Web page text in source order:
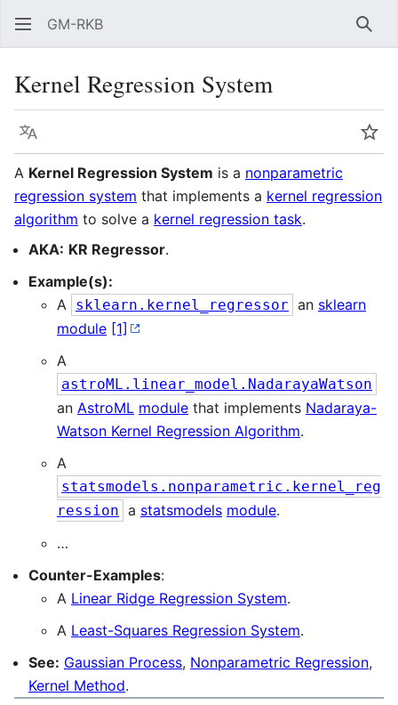
GM-RKB
Kernel Regression System
Language
A Kernel Regression System is a nonparametric
regression system that implements a kernel regression
algorithm to solve a kernel regression task.
AKA: KR Regressor.
Example(s):
A sklearn.kernel_regressor an sklearn
module [1]
A
astroML.linear_model.NadarayaWatson
an AstroML module that implements Nadaraya-
Watson Kernel Regression Algorithm.
A
statsmodels.nonparametric.kernel_reg
ression a statsmodels module.
…
Counter-Examples:
A Linear Ridge Regression System.
A Least-Squares Regression System.
See: Gaussian Process, Nonparametric Regression,
Kernel Method.